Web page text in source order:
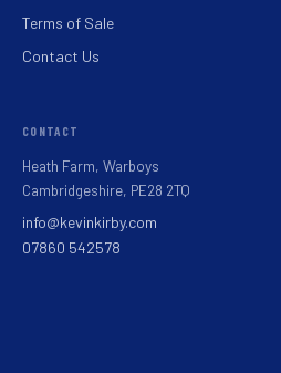
Terms of Sale
Contact Us
CONTACT
Heath Farm, Warboys
Cambridgeshire, PE28 2TQ
info@kevinkirby.com
07860 542578